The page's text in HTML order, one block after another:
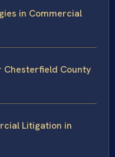
in Commercial
Chesterfield County
Litigation in